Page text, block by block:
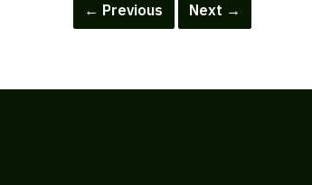
← Previous Next →